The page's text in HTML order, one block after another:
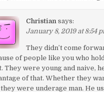
Christian says:
January 8, 2019 at 8:54
They didn’t come
of people like you who
They were young and naive,
of that. Whether they
were underage man. He